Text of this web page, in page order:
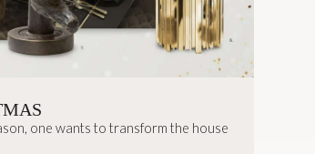
one wants to transform the house